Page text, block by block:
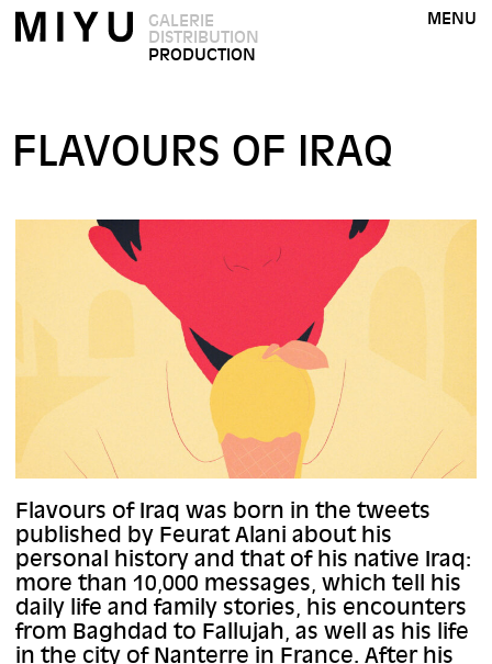
GALERIE
DISTRIBUTION
PRODUCTION
MENU
FLAVOURS OF IRAQ
Flavours of Iraq was born in the tweets
published by Feurat Alani about his
personal history and that of his native Iraq:
more than 10,000 messages, which tell his
daily life and family stories, his encounters
from Baghdad to Fallujah, as well as his life
in the city of Nanterre in France. After his